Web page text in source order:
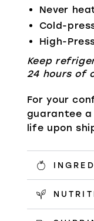
Never
Cold-
High-
Keep
24 hours of
For your
guarantee
life upon